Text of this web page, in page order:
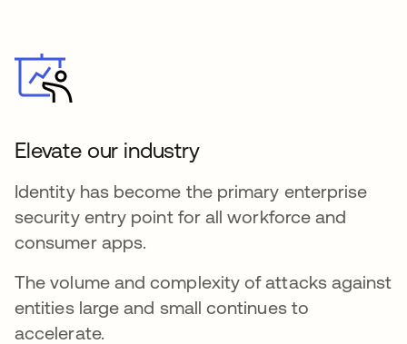
Elevate our industry
Identity has become the primary enterprise
security entry point for all workforce and
consumer apps.
The volume and complexity of attacks against
entities large and small continues to
accelerate.